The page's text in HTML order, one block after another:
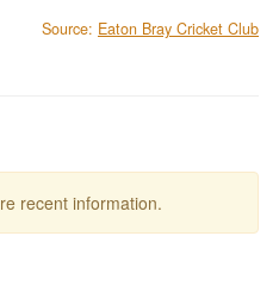
Source: Eaton Bray Cricket Club
recent information.